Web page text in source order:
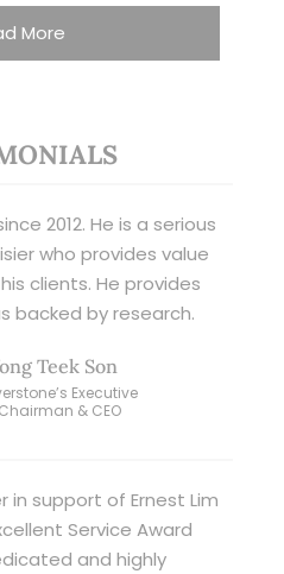
More
2012. He is a serious
who provides value
clients. He provides
backed by research.
Teek Son
Executive
Chairman & CEO
in support of Ernest Lim
Service Award
and highly